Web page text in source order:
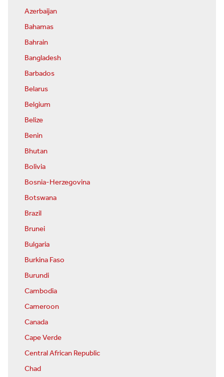
Azerbaijan
Bahamas
Bahrain
Bangladesh
Barbados
Belarus
Belgium
Belize
Benin
Bhutan
Bolivia
Bosnia-Herzegovina
Botswana
Brazil
Brunei
Bulgaria
Burkina Faso
Burundi
Cambodia
Cameroon
Canada
Cape Verde
Central African Republic
Chad